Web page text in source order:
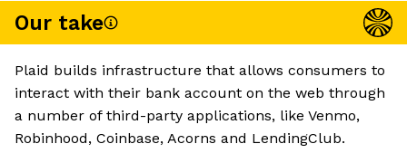
Our take
Plaid builds infrastructure that allows consumers to
interact with their bank account on the web through
a number of third-party applications, like Venmo,
Robinhood, Coinbase, Acorns and LendingClub.